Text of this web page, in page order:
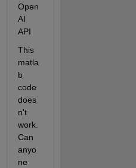
Open
AI
API
This
matla
b
code
does
n't
work.
Can
anyo
ne